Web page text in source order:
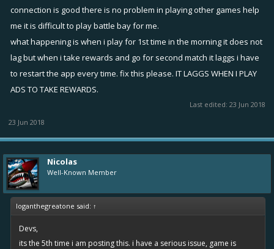
connection is good there is no problem in playing other games help
me it is difficult to play battle bay for me.
what happening is when i play for 1st time in the morning it does not
lag but when i take rewards and go for second match it laggs i have
to restart the app every time. fix this please. IT LAGGS WHEN I PLAY
ADS TO TAKE REWARDS.
Last edited: 23 Jun 2018
23 Jun 2018
Nicolas
Well-Known Member
loganthegreatone said: ↑
Devs,
its the 5th time i am posting this. i have a serious issue, game is